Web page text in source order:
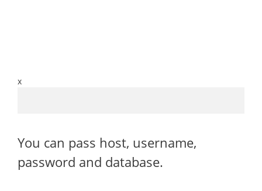
x
You can pass host, username,
password and database.